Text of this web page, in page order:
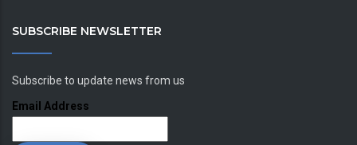
SUBSCRIBE NEWSLETTER
Subscribe to update news from us
Email Address